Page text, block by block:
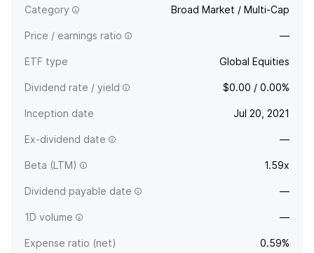
Category Broad Market / Multi-Cap
Price / earnings ratio —
ETF type Global Equities
Dividend rate / yield $0.00 / 0.00%
Inception date Jul 20, 2021
Ex-dividend date —
Beta (LTM) 1.59x
Dividend payable date —
1D volume —
Expense ratio (net) 0.59%